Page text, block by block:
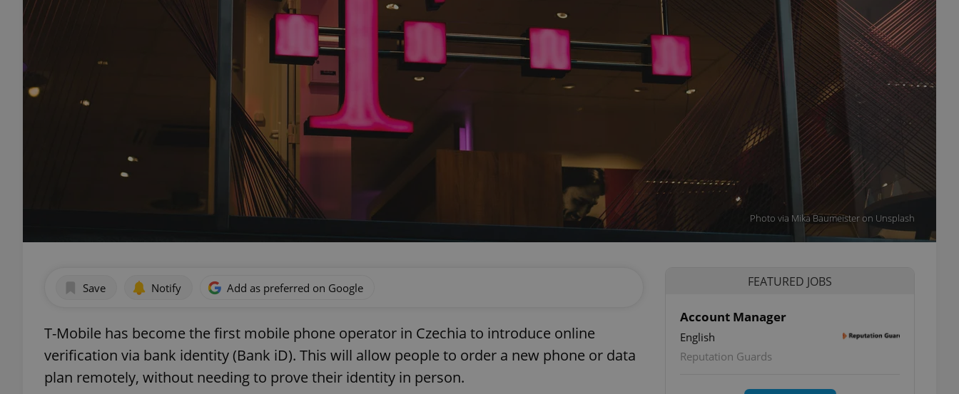
Photo via Mika Baumeister on Unsplash
Save Notify Add as preferred on Google
T-Mobile has become the first mobile phone operator in Czechia to introduce online
verification via bank identity (Bank iD). This will allow people to order a new phone or data
plan remotely, without needing to prove their identity in person.
FEATURED JOBS
Account Manager
English
Reputation Guards